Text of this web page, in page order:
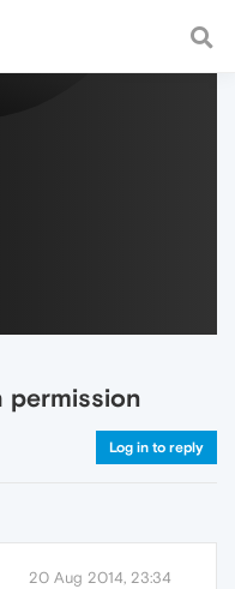
a fast and
permission
Log in to reply
20 Aug 2014, 23:34